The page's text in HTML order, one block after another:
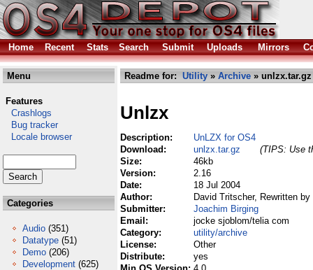
Home Recent Stats Search Submit Uploads Mirrors
Menu
Features
Crashlogs
Bug tracker
Locale browser
Categories
Audio (351)
Datatype (51)
Demo (206)
Development (625)
Readme for: Utility » Archive » unlzx.tar.gz
Unlzx
Description:
UnLZX for OS4
Download:
unlzx.tar.gz
(TIPS: Use
Size:
46kb
Version:
2.16
Date:
18 Jul 2004
Author:
David Tritscher, Rewritten
Submitter:
Joachim Birging
Email:
jocke sjoblom/telia com
Category:
utility/archive
License:
Other
Distribute:
yes